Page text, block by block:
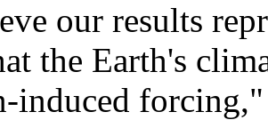
our results
the Earth's
induced